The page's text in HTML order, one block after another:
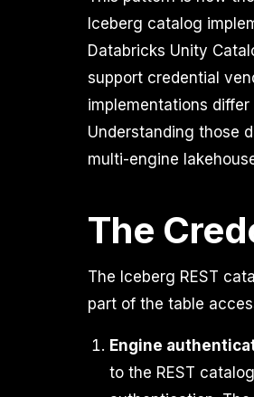
Iceberg catalog
Databricks Unity
support credential
implementations
Understanding those
multi-engine
The
The Iceberg REST
part of the table
Engine
to the REST